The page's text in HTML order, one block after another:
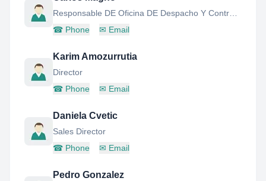
☎ Phone ✉ Email
Karim Amozurrutia
Director
☎ Phone ✉ Email
Daniela Cvetic
Sales Director
☎ Phone ✉ Email
Pedro Gonzalez